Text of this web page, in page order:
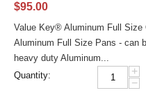
$95.00
Value Key® Aluminum Full Size
Aluminum Full Size Pans - can
heavy duty Aluminum...
Quantity:
+
−